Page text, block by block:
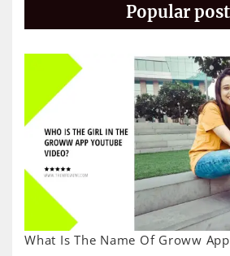
Popular
What Is The Name Of Groww